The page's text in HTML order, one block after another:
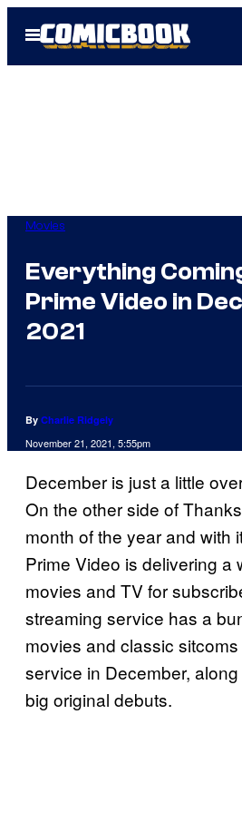
Open
Menu
Movies
Everything
Prime Video in
2021
By Charlie Ridgely
November 21, 2021, 5:55pm
December is just a little
On the other side of
month of the year and with
Prime Video is delivering a
movies and TV for
streaming service has a
movies and classic
service in December,
big original debuts.